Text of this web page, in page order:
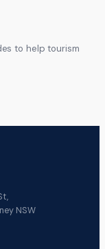
to help tourism
NSW